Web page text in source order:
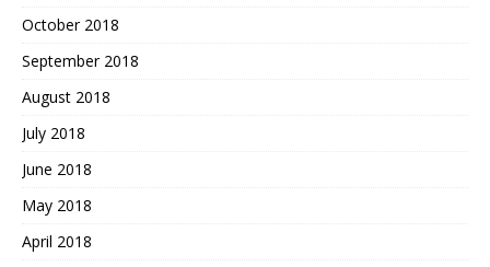
October 2018
September 2018
August 2018
July 2018
June 2018
May 2018
April 2018